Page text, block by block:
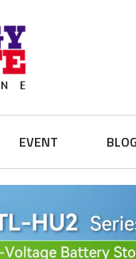
EVENT